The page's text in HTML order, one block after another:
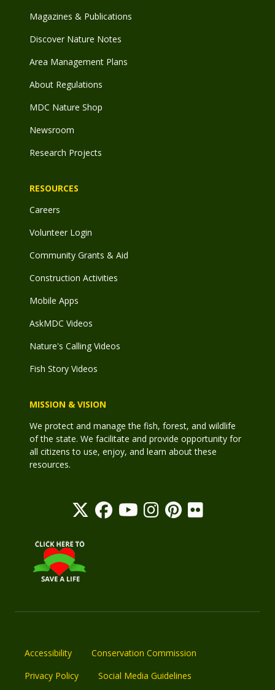
Magazines & Publications
Discover Nature Notes
Area Management Plans
About Regulations
MDC Nature Shop
Newsroom
Research Projects
RESOURCES
Careers
Volunteer Login
Community Grants & Aid
Construction Activities
Mobile Apps
AskMDC Videos
Nature's Calling Videos
Fish Story Videos
MISSION & VISION
We protect and manage the fish, forest, and wildlife
of the state. We facilitate and provide opportunity for
all citizens to use, enjoy, and learn about these
resources.
Accessibility
Conservation Commission
Privacy Policy
Social Media Guidelines